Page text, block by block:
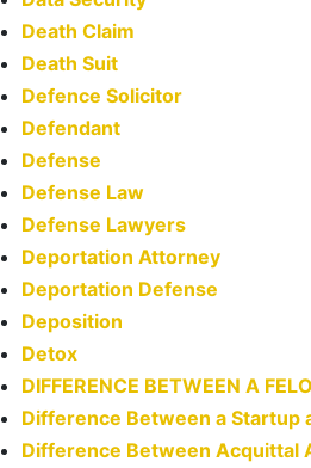
Death Claim
Death Suit
Defence Solicitor
Defendant
Defense
Defense Law
Defense Lawyers
Deportation Attorney
Deportation Defense
Deposition
Detox
DIFFERENCE BETWEEN A
Difference Between a Startup
Difference Between Acquittal